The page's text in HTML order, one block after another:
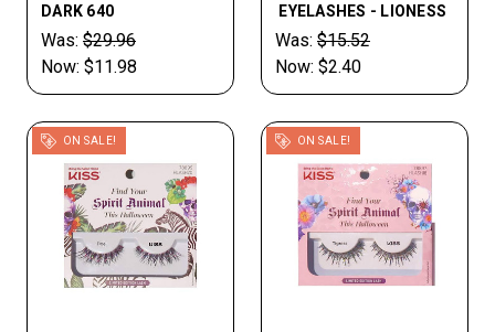
DARK 640
Was: $29.96
Now: $11.98
EYELASHES - LIONESS
Was: $15.52
Now: $2.40
ON SALE! ON SALE!